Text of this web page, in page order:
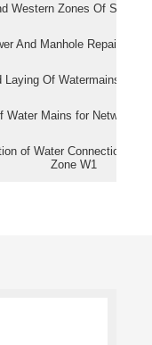
Western Zones Of
And Manhole Repair
Laying Of Watermains In
Water Mains for Network
of Water Connection
Zone W1